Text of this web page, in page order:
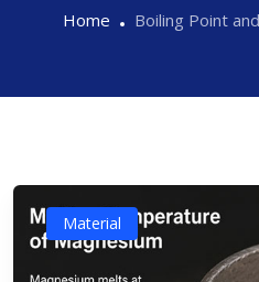
Home Boiling Point
Material